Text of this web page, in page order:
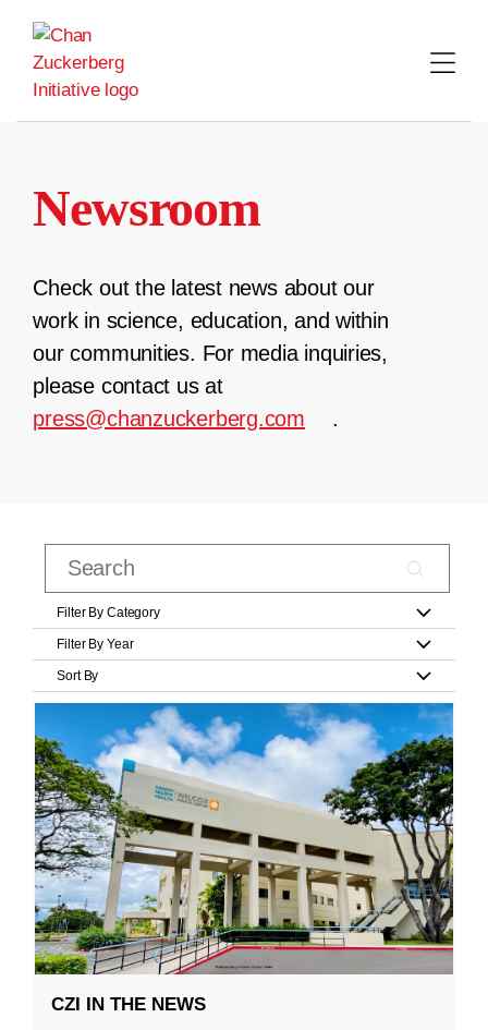
content
Newsroom
Check out the latest news about our
work in science, education, and within
our communities. For media inquiries,
please contact us at
press@chanzuckerberg.com
.
Filter By Category
Filter By Year
Sort By
CZI IN THE NEWS